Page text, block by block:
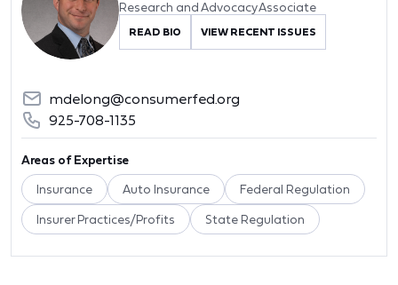
Research and Advocacy Associate
READ BIO VIEW RECENT ISSUES
mdelong@consumerfed.org
925-708-1135
Areas of Expertise
Insurance Auto Insurance Federal Regulation
Insurer Practices/Profits State Regulation